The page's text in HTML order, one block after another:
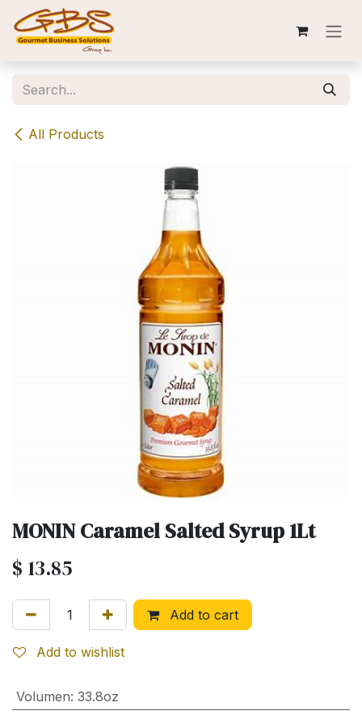
Skip to Content
All Products
MONIN Caramel Salted Syrup 1Lt
$ 13.85
Add to cart
Add to wishlist
Volumen: 33.8oz